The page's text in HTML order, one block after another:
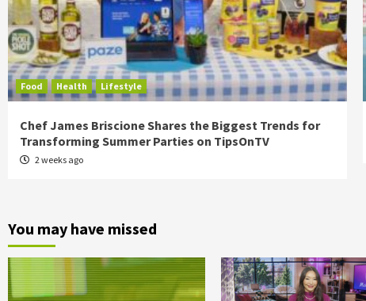
Food Health Lifestyle
Chef James Briscione Shares the Biggest Trends for
Transforming Summer Parties on TipsOnTV
2 weeks ago
You may have missed